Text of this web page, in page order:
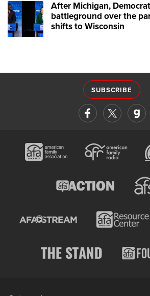
After Michigan,
battleground over the
shifts to Wisconsin
SUBSCRIBE